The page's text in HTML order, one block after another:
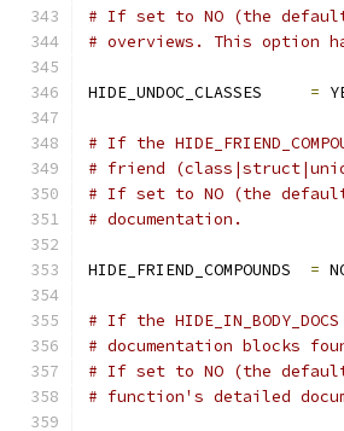
# If set to NO (the
# overviews. This option
HIDE_UNDOC_CLASSES =
# If the
# friend
# If set to NO (the
# documentation.
HIDE_FRIEND_COMPOUNDS =
# If the
# documentation blocks
# If set to NO (the
# function's detailed